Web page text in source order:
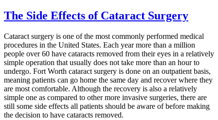
The Side Effects of Cataract Surgery
Cataract surgery is one of the most commonly performed medical
procedures in the United States. Each year more than a million
people over 60 have cataracts removed from their eyes in a relatively
simple operation that usually does not take more than an hour to
undergo. Fort Worth cataract surgery is done on an outpatient basis,
meaning patients can go home the same day and recover where they
are most comfortable. Although the recovery is also a relatively
simple one as compared to other more invasive surgeries, there are
still some side effects all patients should be aware of before making
the decision to have cataracts removed.